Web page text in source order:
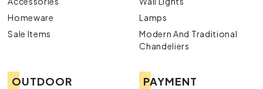
Homeware
Sale Items
Lamps
Modern And Traditional
Chandeliers
OUTDOOR PAYMENT